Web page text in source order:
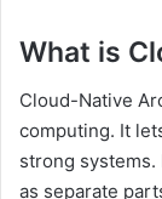
What is
Cloud-Native
computing. It
strong systems.
as separate